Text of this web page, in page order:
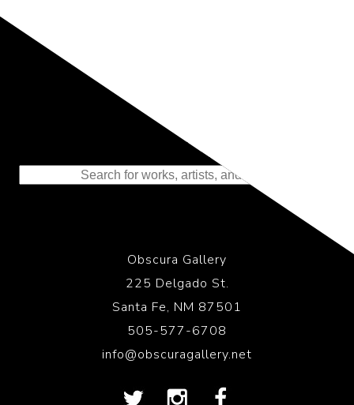
Representing the Finest Contributions
to the History of Photography
Obscura Gallery
225 Delgado St.
Santa Fe, NM 87501
505-577-6708
info@obscuragallery.net